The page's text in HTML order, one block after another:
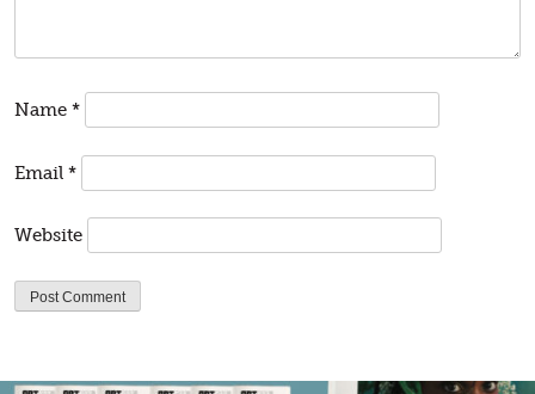
Name *
Email *
Website